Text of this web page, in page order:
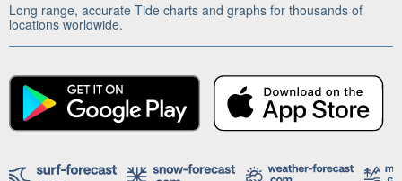
Long range, accurate Tide charts and graphs for thousands of
locations worldwide.